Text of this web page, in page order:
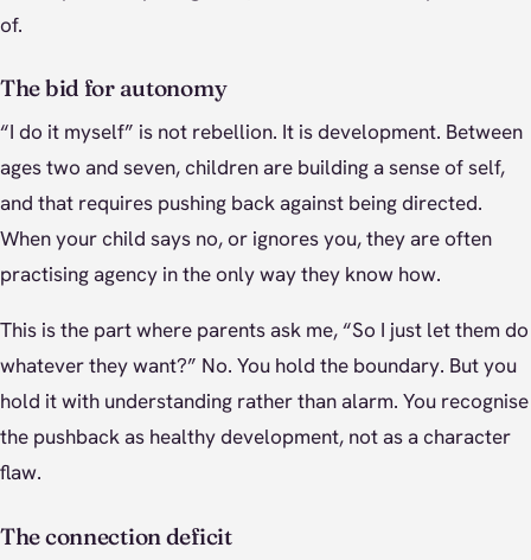
of.
The bid for autonomy
“I do it myself” is not rebellion. It is development. Between
ages two and seven, children are building a sense of self,
and that requires pushing back against being directed.
When your child says no, or ignores you, they are often
practising agency in the only way they know how.
This is the part where parents ask me, “So I just let them do
whatever they want?” No. You hold the boundary. But you
hold it with understanding rather than alarm. You recognise
the pushback as healthy development, not as a character
flaw.
The connection deficit